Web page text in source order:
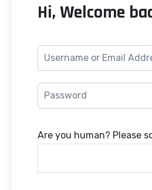
Hi, Welcome
Are you human? Please